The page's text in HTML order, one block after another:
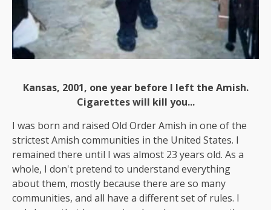
Kansas, 2001, one year before I left the Amish.
Cigarettes will kill you...
I was born and raised Old Order Amish in one of the
strictest Amish communities in the United States. I
remained there until I was almost 23 years old. As a
whole, I don't pretend to understand everything
about them, mostly because there are so many
communities, and all have a different set of rules. I